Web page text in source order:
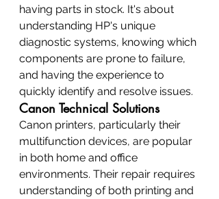
having parts in stock. It's about
understanding HP's unique
diagnostic systems, knowing which
components are prone to failure,
and having the experience to
quickly identify and resolve issues.
Canon Technical Solutions
Canon printers, particularly their
multifunction devices, are popular
in both home and office
environments. Their repair requires
understanding of both printing and